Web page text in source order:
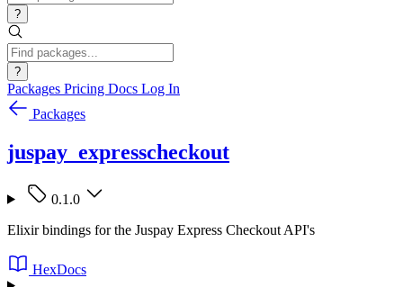
?
?
Packages Pricing Docs Log In
Packages
juspay_expresscheckout
0.1.0
Elixir bindings for the Juspay Express Checkout API's
HexDocs